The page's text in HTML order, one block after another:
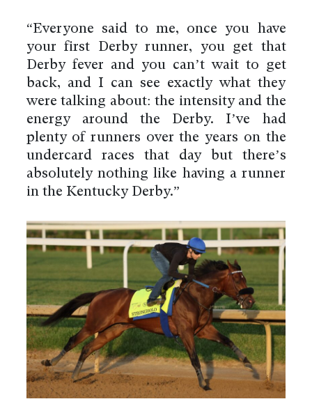
“Everyone said to me, once you have
your first Derby runner, you get that
Derby fever and you can’t wait to get
back, and I can see exactly what they
were talking about: the intensity and the
energy around the Derby. I’ve had
plenty of runners over the years on the
undercard races that day but there’s
absolutely nothing like having a runner
in the Kentucky Derby.”